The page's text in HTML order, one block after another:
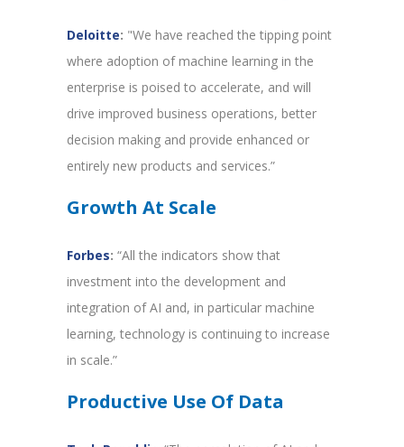
Deloitte: "We have reached the tipping point
where adoption of machine learning in the
enterprise is poised to accelerate, and will
drive improved business operations, better
decision making and provide enhanced or
entirely new products and services.”
Growth At Scale
Forbes: “All the indicators show that
investment into the development and
integration of AI and, in particular machine
learning, technology is continuing to increase
in scale.”
Productive Use Of Data